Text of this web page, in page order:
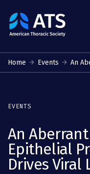
The
American
Society
Home Events An
EVENTS
An
Epithelial
Drives Viral